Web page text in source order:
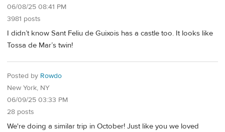
06/08/25 08:41 PM
3981 posts
I didn’t know Sant Feliu de Guixois has a castle too. It looks like
Tossa de Mar’s twin!
Posted by Rowdo
New York, NY
06/09/25 03:33 PM
28 posts
We're doing a similar trip in October! Just like you we loved